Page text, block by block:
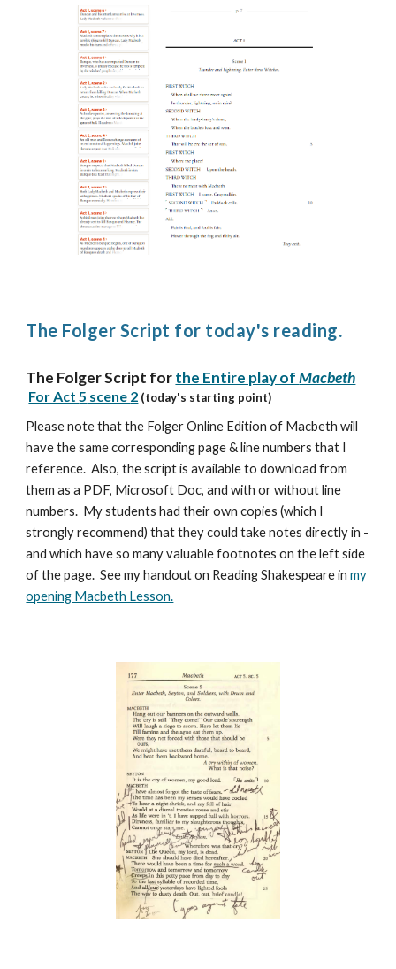
The Folger Script for today's reading.
The Folger Script forthe Entire play ofMacbeth
For Act5 scene 2 (today's starting point)
Please note that the Folger Online Edition of Macbeth will
have the same corresponding page & line numbers that I
reference. Also, the script is available to download from
them as a PDF, Microsoft Doc, and with or without line
numbers. My students had their own copies (which I
strongly recommend) that they could take notes directly in -
and which have so many valuable footnotes on the left side
of the page. See my handout on Reading Shakespeare inmy
opening Macbeth Lesson.